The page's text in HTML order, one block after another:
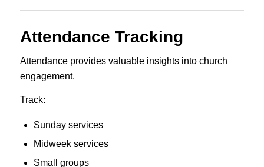
Attendance Tracking
Attendance provides valuable insights into church
engagement.
Track:
Sunday services
Midweek services
Small groups